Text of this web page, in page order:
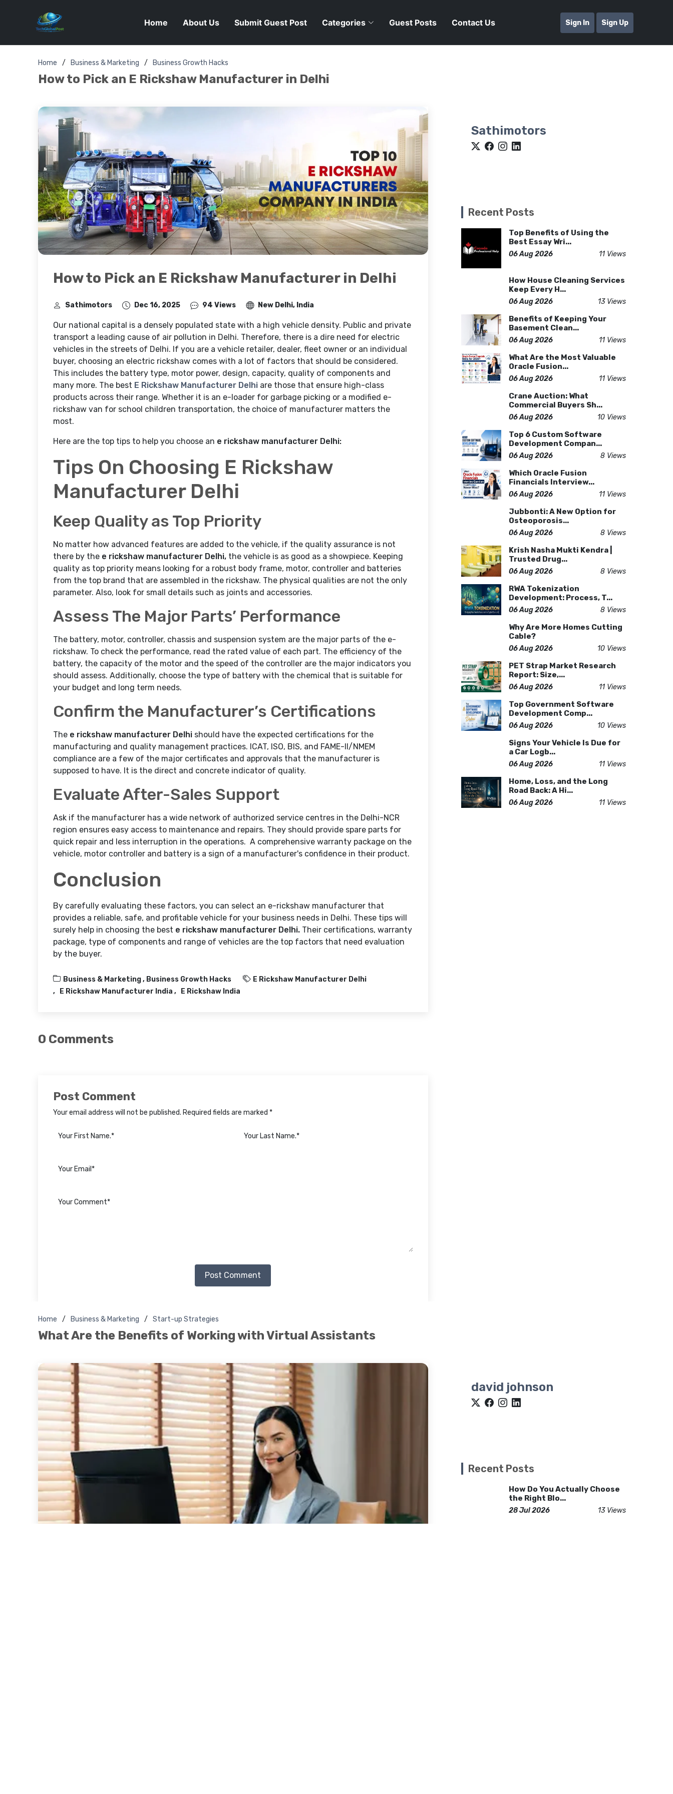
Home About Us Submit Guest Post Categories Guest Posts Contact Us Sign In Sign Up
Home Business & Marketing Business Growth Hacks
How to Pick an E Rickshaw Manufacturer in Delhi
How to Pick an E Rickshaw Manufacturer in Delhi
Sathimotors Dec 16, 2025 94 Views New Delhi, India
Our national capital is a densely populated state with a high vehicle density. Public and private
transport a leading cause of air pollution in Delhi. Therefore, there is a dire need for electric
vehicles in the streets of Delhi. If you are a vehicle retailer, dealer, fleet owner or an individual
buyer, choosing an electric rickshaw comes with a lot of factors that should be considered.
This includes the battery type, motor power, design, capacity, quality of components and
many more. The best E Rickshaw Manufacturer Delhi are those that ensure high-class
products across their range. Whether it is an e-loader for garbage picking or a modified e-
rickshaw van for school children transportation, the choice of manufacturer matters the
most.
Here are the top tips to help you choose an e rickshaw manufacturer Delhi:
Tips On Choosing E Rickshaw
Manufacturer Delhi
Keep Quality as Top Priority
No matter how advanced features are added to the vehicle, if the quality assurance is not
there by the e rickshaw manufacturer Delhi, the vehicle is as good as a showpiece. Keeping
quality as top priority means looking for a robust body frame, motor, controller and batteries
from the top brand that are assembled in the rickshaw. The physical qualities are not the only
parameter. Also, look for small details such as joints and accessories.
Assess The Major Parts’ Performance
The battery, motor, controller, chassis and suspension system are the major parts of the e-
rickshaw. To check the performance, read the rated value of each part. The efficiency of the
battery, the capacity of the motor and the speed of the controller are the major indicators you
should assess. Additionally, choose the type of battery with the chemical that is suitable for
your budget and long term needs.
Confirm the Manufacturer’s Certifications
The e rickshaw manufacturer Delhi should have the expected certifications for the
manufacturing and quality management practices. ICAT, ISO, BIS, and FAME-II/NMEM
compliance are a few of the major certificates and approvals that the manufacturer is
supposed to have. It is the direct and concrete indicator of quality.
Evaluate After-Sales Support
Ask if the manufacturer has a wide network of authorized service centres in the Delhi-NCR
region ensures easy access to maintenance and repairs. They should provide spare parts for
quick repair and less interruption in the operations. A comprehensive warranty package on the
vehicle, motor controller and battery is a sign of a manufacturer's confidence in their product.
Conclusion
By carefully evaluating these factors, you can select an e-rickshaw manufacturer that
provides a reliable, safe, and profitable vehicle for your business needs in Delhi. These tips will
surely help in choosing the best e rickshaw manufacturer Delhi. Their certifications, warranty
package, type of components and range of vehicles are the top factors that need evaluation
by the buyer.
Business & Marketing , Business Growth Hacks
E Rickshaw Manufacturer Delhi
E Rickshaw Manufacturer India
E Rickshaw India
0 Comments
Post Comment
Your email address will not be published. Required fields are marked *
Post Comment
Sathimotors
Recent Posts
Top Benefits of Using the
Best Essay Wri...
06 Aug 2026 11 Views
How House Cleaning Services
Keep Every H...
06 Aug 2026 13 Views
Benefits of Keeping Your
Basement Clean...
06 Aug 2026 11 Views
What Are the Most Valuable
Oracle Fusion...
06 Aug 2026 11 Views
Crane Auction: What
Commercial Buyers Sh...
06 Aug 2026 10 Views
Top 6 Custom Software
Development Compan...
06 Aug 2026 8 Views
Which Oracle Fusion
Financials Interview...
06 Aug 2026 11 Views
Jubbonti: A New Option for
Osteoporosis...
06 Aug 2026 8 Views
Krish Nasha Mukti Kendra |
Trusted Drug...
06 Aug 2026 8 Views
RWA Tokenization
Development: Process, T...
06 Aug 2026 8 Views
Why Are More Homes Cutting
Cable?
06 Aug 2026 10 Views
PET Strap Market Research
Report: Size,...
06 Aug 2026 11 Views
Top Government Software
Development Comp...
06 Aug 2026 10 Views
Signs Your Vehicle Is Due for
a Car Logb...
06 Aug 2026 11 Views
Home, Loss, and the Long
Road Back: A Hi...
06 Aug 2026 11 Views
Home Business & Marketing Start-up Strategies
What Are the Benefits of Working with Virtual Assistants
david johnson
Recent Posts
How Do You Actually Choose
the Right Blo...
28 Jul 2026 13 Views